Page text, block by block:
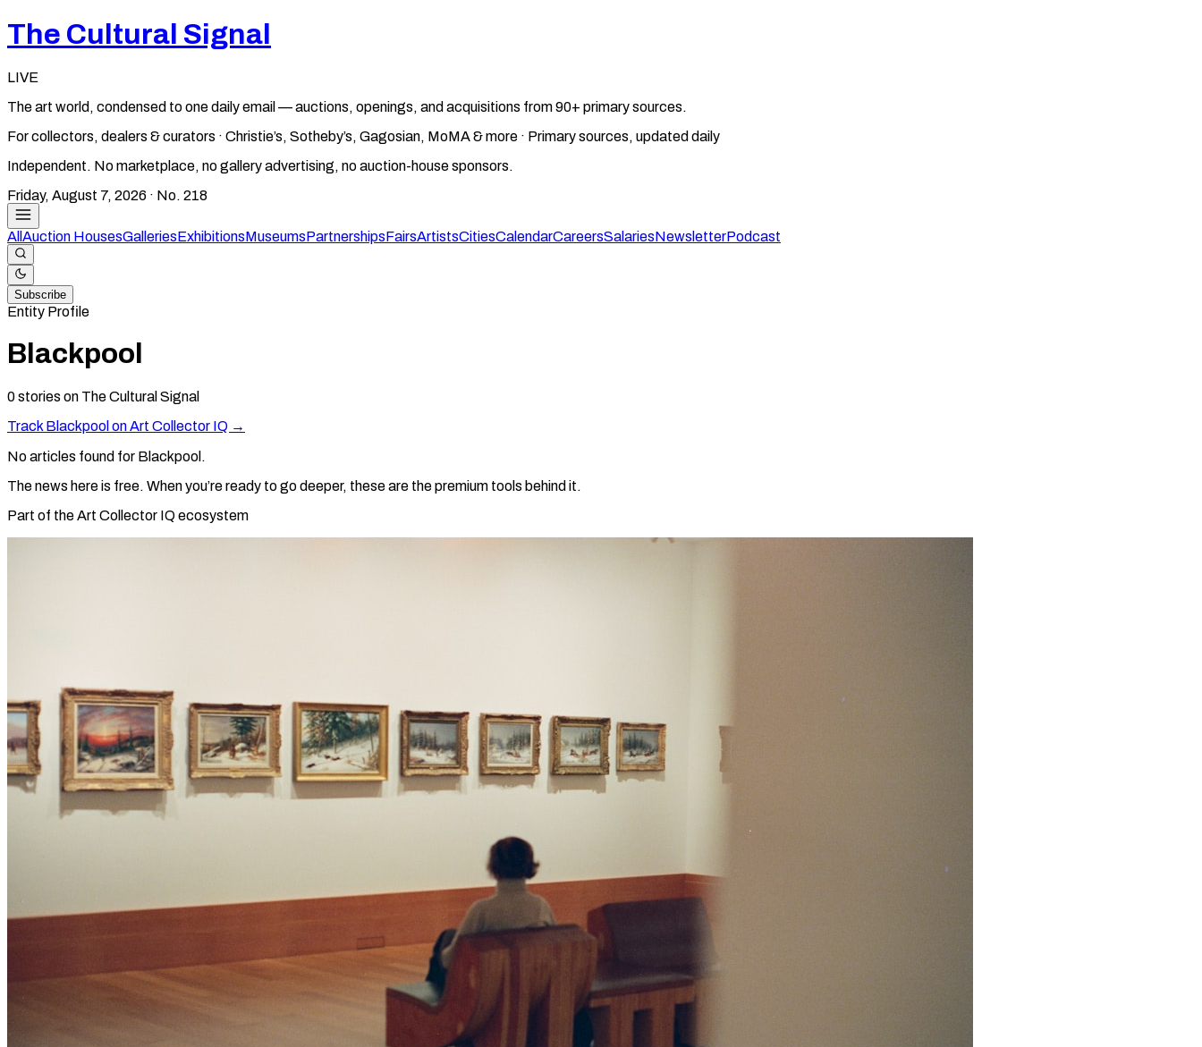
The Cultural Signal
LIVE
The art world, condensed to one daily email — auctions, openings, and acquisitions from 90+ primary sources.
For collectors, dealers & curators · Christie’s, Sotheby’s, Gagosian, MoMA & more · Primary sources, updated daily
Independent. No marketplace, no gallery advertising, no auction-house sponsors.
Friday, August 7, 2026 · No. 218
All Auction HousesGalleriesExhibitionsMuseumsPartnershipsFairsArtistsCitiesCalendarCareersSalariesNewsletterPodcast
Subscribe
Entity Profile
Blackpool
0stories on The Cultural Signal
Track Blackpool on Art Collector IQ →
No articles found for Blackpool .
The news here is free. When you’re ready to go deeper, these are the premium tools behind it.
Part of the Art Collector IQ ecosystem